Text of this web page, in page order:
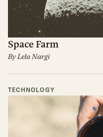
Space Farm
By Lela Nargi
TECHNOLOGY